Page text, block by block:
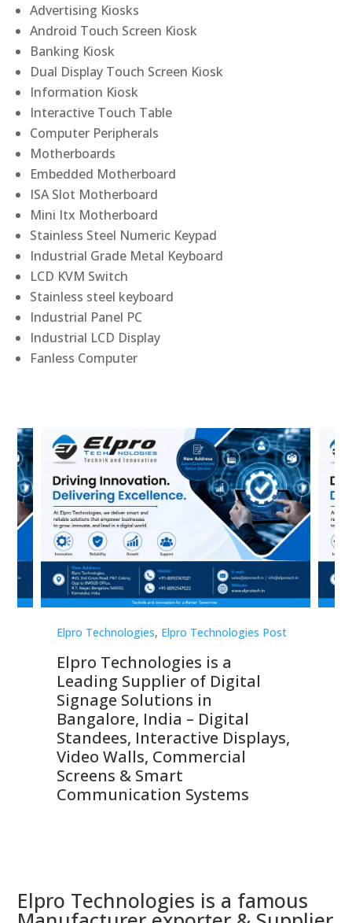
Advertising Kiosks
Android Touch Screen Kiosk
Banking Kiosk
Dual Display Touch Screen Kiosk
Information Kiosk
Interactive Touch Table
Computer Peripherals
Motherboards
Embedded Motherboard
ISA Slot Motherboard
Mini Itx Motherboard
Stainless Steel Numeric Keypad
Industrial Grade Metal Keyboard
LCD KVM Switch
Stainless steel keyboard
Industrial Panel PC
Industrial LCD Display
Fanless Computer
Elpro Technologies, Elpro Technologies Post
Elpro Technologies is a
Leading Supplier of Digital
Signage Solutions in
Bangalore, India – Digital
Standees, Interactive Displays,
Video Walls, Commercial
Screens & Smart
Communication Systems
Elpro Technologies is a famous